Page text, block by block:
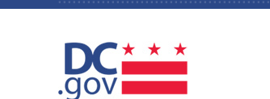
Skip to main content